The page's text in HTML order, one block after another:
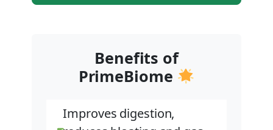
Benefits of
PrimeBiome
Improves digestion,